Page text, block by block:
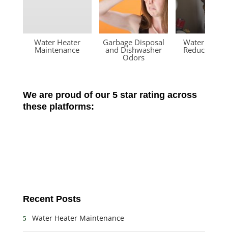
Water Heater
Maintenance
Garbage Disposal
and Dishwasher
Odors
Water
Reducing
We are proud of our 5 star rating across
these platforms:
Recent Posts
Water Heater Maintenance